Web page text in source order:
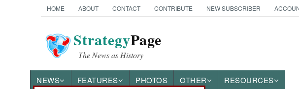
HOME ABOUT CONTACT CONTRIBUTE NEW SUBSCRIBER
StrategyPage
The News as History
NEWS FEATURES PHOTOS OTHER RESOURCES